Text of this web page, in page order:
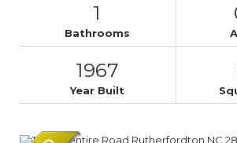
1
Bathrooms
1967
Year Built